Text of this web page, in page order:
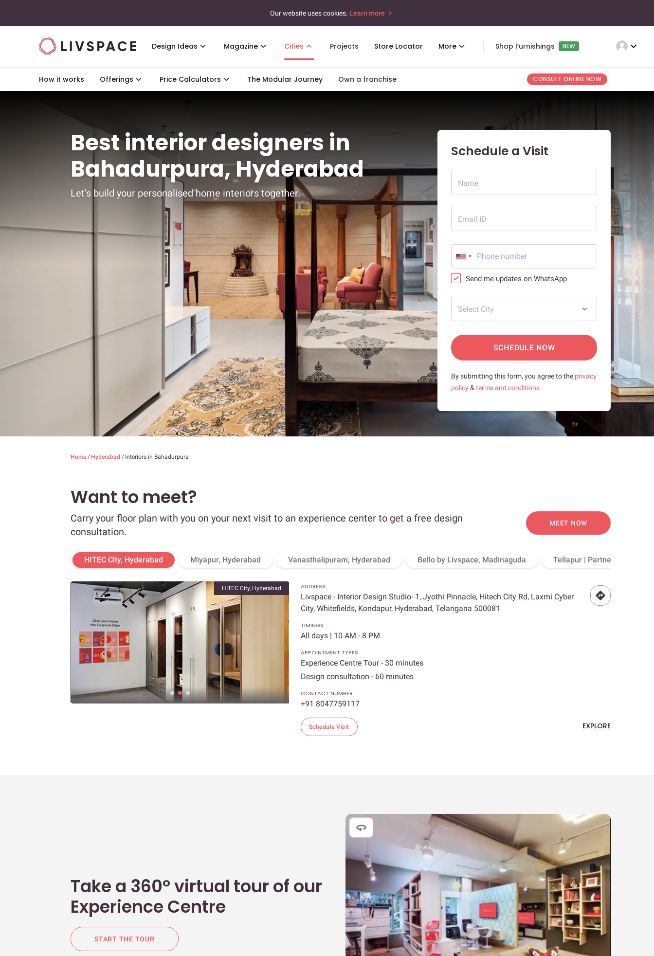
Our website uses cookies. Learn more
Design Ideas Magazine Cities Projects Store Locator More Shop Furnishings NEW expand_more
How it works Offerings Price Calculators The Modular Journey Own a franchise CONSULT ONLINE NOW
Best interior designers in
Bahadurpura, Hyderabad
Let’s build your personalised home interiors together.
Schedule a Visit
Name
Email ID
Send me updates on WhatsApp
Select City
SCHEDULE NOW
By submitting this form, you agree to the privacy
policy& terms and conditions
Home / Hyderabad / Interiors in Bahadurpura
Want to meet?
Carry your floor plan with you on your next visit to an experience center to get a free design
consultation.
MEET NOW
HITEC City, Hyderabad Miyapur, Hyderabad Vanasthalipuram, Hyderabad Bello by Livspace, Madinaguda Tellapur | Partner Store,
HITEC City, Hyderabad ADDRESS
Livspace - Interior Design Studio- 1, Jyothi Pinnacle, Hitech City Rd, Laxmi Cyber
City, Whitefields, Kondapur, Hyderabad, Telangana 500081
TIMINGS
All days | 10 AM - 8 PM
APPOINTMENT TYPES
Experience Centre Tour - 30 minutes
Design consultation - 60 minutes
CONTACT NUMBER
+91 8047759117
Schedule Visit EXPLORE
Take a 360° virtual tour of our
Experience Centre
START THE TOUR